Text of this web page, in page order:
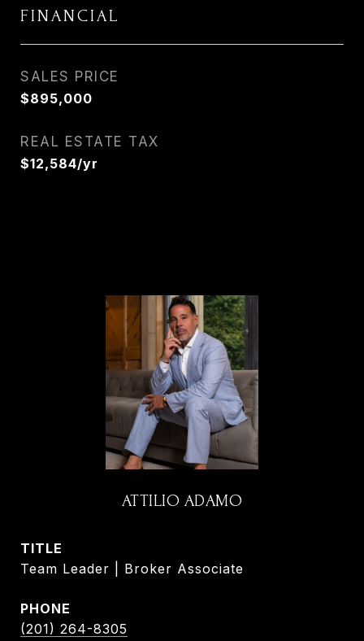
FINANCIAL
SALES PRICE
$895,000
REAL ESTATE TAX
$12,584/yr
ATTILIO ADAMO
TITLE
Team Leader | Broker Associate
PHONE
(201) 264-8305